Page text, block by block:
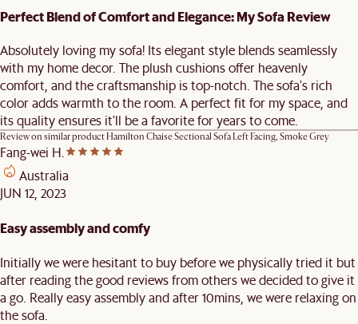
Perfect Blend of Comfort and Elegance: My Sofa Review
Absolutely loving my sofa! Its elegant style blends seamlessly
with my home decor. The plush cushions offer heavenly
comfort, and the craftsmanship is top-notch. The sofa's rich
color adds warmth to the room. A perfect fit for my space, and
its quality ensures it'll be a favorite for years to come.
Review on similar productHamilton Chaise Sectional Sofa Left Facing, Smoke Grey
Fang-wei H.
Australia
JUN 12, 2023
Easy assembly and comfy
Initially we were hesitant to buy before we physically tried it but
after reading the good reviews from others we decided to give it
a go. Really easy assembly and after 10mins, we were relaxing on
the sofa.